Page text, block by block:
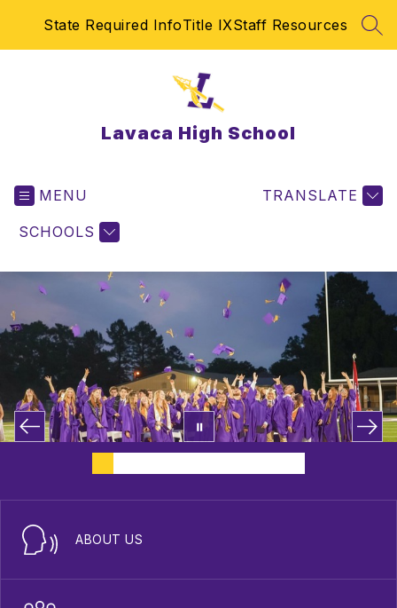
State Required InfoTitle IXStaff Resources
Lavaca High School
MENU
SCHOOLS
TRANSLATE
ABOUT US